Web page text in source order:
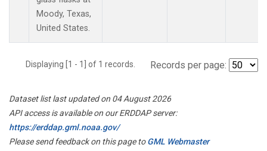
Moody, Texas,
United States.
Displaying [1 - 1] of 1 records. Records per page:
Dataset list last updated on 04 August 2026
API access is available on our ERDDAP server:
https://erddap.gml.noaa.gov/
Please send feedback on this page toGML Webmaster